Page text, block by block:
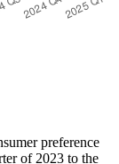
preference
of 2023 to the